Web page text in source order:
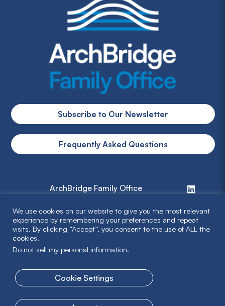
Subscribe to Our Newsletter
Frequently Asked Questions
ArchBridge Family Office
info@archbridge.com
314 727 4600
Terms & Disclaimer
© 2026 ArchBridge Family Office. All Rights Reserved.
We use cookies on our website to give you the most relevant
experience by remembering your preferences and repeat
visits. By clicking “Accept”, you consent to the use of ALL the
cookies.
Do not sell my personal information.
Cookie Settings